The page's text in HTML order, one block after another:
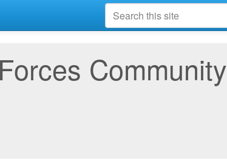
Community